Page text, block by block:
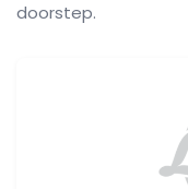
doorstep.